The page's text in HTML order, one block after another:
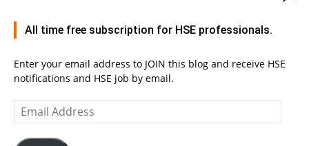
All time free subscription for HSE professionals.
Enter your email address to JOIN this blog and receive HSE
notifications and HSE job by email.
Email
Address